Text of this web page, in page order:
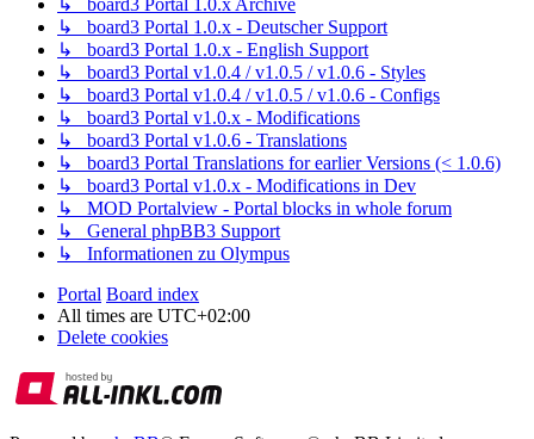
↳ board3 Portal 1.0.x Archive
↳ board3 Portal 1.0.x - Deutscher Support
↳ board3 Portal 1.0.x - English Support
↳ board3 Portal v1.0.4 / v1.0.5 / v1.0.6 - Styles
↳ board3 Portal v1.0.4 / v1.0.5 / v1.0.6 - Configs
↳ board3 Portal v1.0.x - Modifications
↳ board3 Portal v1.0.6 - Translations
↳ board3 Portal Translations for earlier Versions (< 1.0.6)
↳ board3 Portal v1.0.x - Modifications in Dev
↳ MOD Portalview - Portal blocks in whole forum
↳ General phpBB3 Support
↳ Informationen zu Olympus
Portal Board index
All times are UTC+02:00
Delete cookies